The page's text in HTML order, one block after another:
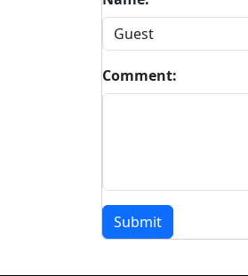
Comment:
Submit